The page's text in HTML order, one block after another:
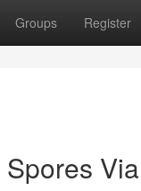
Groups Register